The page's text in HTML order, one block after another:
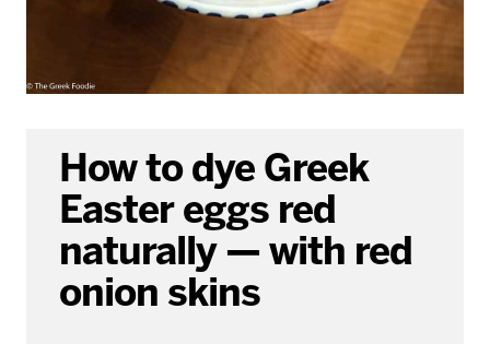
How to dye Greek
Easter eggs red
naturally — with red
onion skins